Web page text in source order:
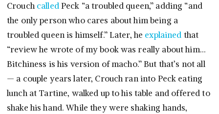
Crouch calledPeck “a troubled queen,” adding “and
the only person who cares about him being a
troubled queen is himself.” Later, he explained that
“review he wrote of my book was really about him…
Bitchiness is his version of macho.” But that’s not all
— a couple years later, Crouch ran into Peck eating
lunch at Tartine, walked up to his table and offered to
shake his hand. While they were shaking hands,